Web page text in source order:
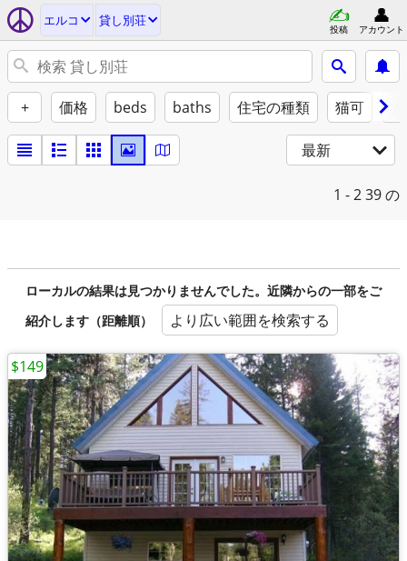
エルコ 貸し別荘
投稿 アカウント
+ 価格 beds baths 住宅の種類 猫可
最新
1 - 239 の
ローカルの結果は見つかりませんでした。近隣からの一部をご
紹介します（距離順）
より広い範囲を検索する
$149